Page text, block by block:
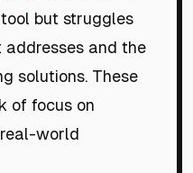
but struggles
and the
solutions. These
of focus on
world